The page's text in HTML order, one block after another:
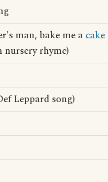
man, bake me acake
nursery rhyme)
Leppard song)